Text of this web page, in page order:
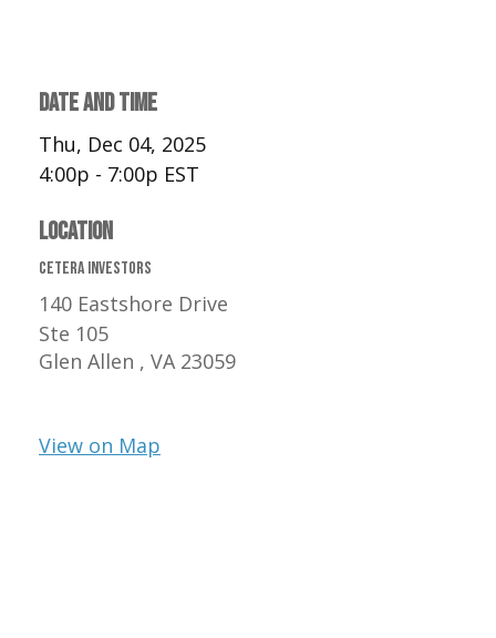
DATE AND TIME
Thu, Dec 04, 2025
4:00p - 7:00p EST
LOCATION
Cetera Investors
140 Eastshore Drive
Ste 105
Glen Allen , VA 23059
View on Map